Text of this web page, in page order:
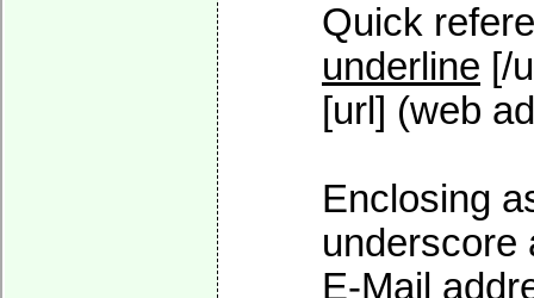
Quick
underline [/
[url] (web
Enclosing
underscore
E-Mail